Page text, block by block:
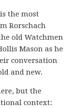
is the most
Rorschach
old Watchmen
Mason as he
conversation
and new.
but the
context: